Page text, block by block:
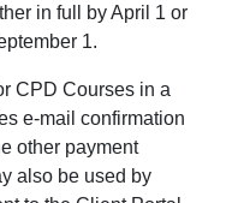
in full by April 1 or
1.
CPD Courses in a
e-mail confirmation
other payment
also be used by